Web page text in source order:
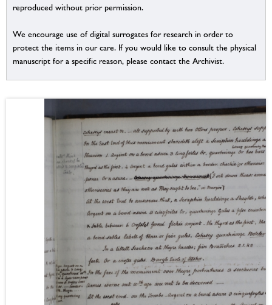
reproduced without prior permission.
We encourage use of digital surrogates for research in order to
protect the items in our care. If you would like to consult the physical
manuscript for a specific reason, please contact the Archivist.